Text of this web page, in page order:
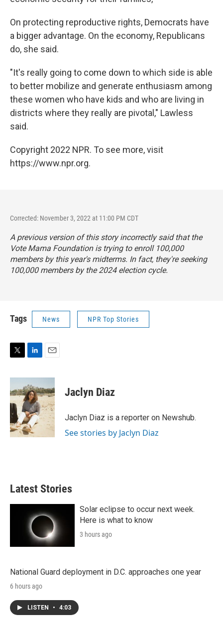
On protecting reproductive rights, Democrats have
a bigger advantage. On the economy, Republicans
do, she said.
"It's really going to come down to which side is able
to better mobilize and generate enthusiasm among
these women who have kids and who are living in
districts where they really are pivotal," Lawless
said.
Copyright 2022 NPR. To see more, visit
https://www.npr.org.
Corrected: November 3, 2022 at 11:00 PM CDT
A previous version of this story incorrectly said that the
Vote Mama Foundation is trying to enroll 100,000
members by this year's midterms. In fact, they're seeking
100,000 members by the 2024 election cycle.
Tags News NPR Top Stories
i
t
t
e
r
n
k
e
d
I
n
a
i
l
Jaclyn Diaz
Jaclyn Diaz is a reporter on Newshub.
See stories by Jaclyn Diaz
Latest Stories
Solar eclipse to occur next week.
Here is what to know
3 hours ago
National Guard deployment in D.C. approaches one year
6 hours ago
LISTEN • 4:03